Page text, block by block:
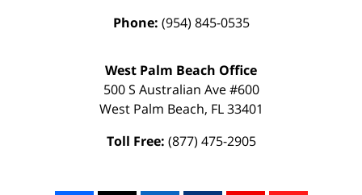
Phone: (954) 845-0535
West Palm Beach Office
500 S Australian Ave #600
West Palm Beach, FL 33401
Toll Free: (877) 475-2905